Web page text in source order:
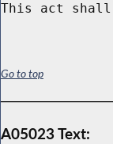
Go to top
A05023 Text: